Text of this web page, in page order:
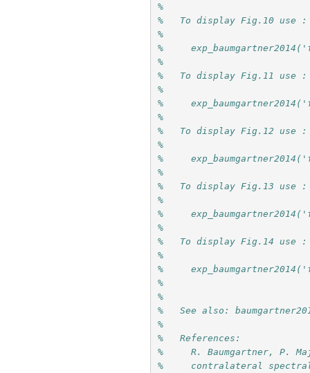
%
%   To display Fig.10 use :
%
%
%
%   To display Fig.11 use :
%
%
%
%   To display Fig.12 use :
%
%
%
%   To display Fig.13 use :
%
%
%
%   To display Fig.14 use :
%
%
%
%
%   See also:
%
%   References:
%     R. Baumgartner, P.
%     contralateral